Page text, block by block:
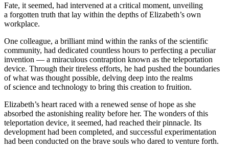
Fate, it seemed, had intervened at a critical moment, unveiling
a forgotten truth that lay within the depths of Elizabeth’s own
workplace.
One colleague, a brilliant mind within the ranks of the scientific
community, had dedicated countless hours to perfecting a peculiar
invention — a miraculous contraption known as the teleportation
device. Through their tireless efforts, he had pushed the boundaries
of what was thought possible, delving deep into the realms
of science and technology to bring this creation to fruition.
Elizabeth’s heart raced with a renewed sense of hope as she
absorbed the astonishing reality before her. The wonders of this
teleportation device, it seemed, had reached their pinnacle. Its
development had been completed, and successful experimentation
had been conducted on the brave souls who dared to venture forth.